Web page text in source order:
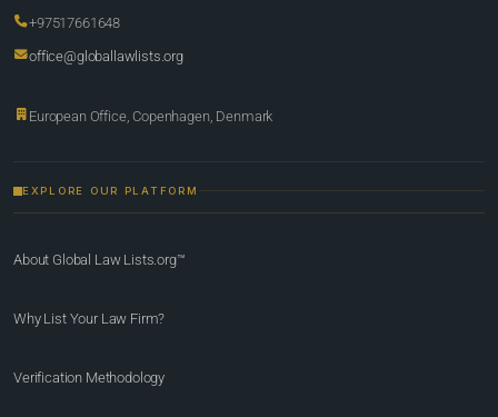
+97517661648
office@globallawlists.org
European Office, Copenhagen, Denmark
EXPLORE OUR PLATFORM
About Global Law Lists.org™
Why List Your Law Firm?
Verification Methodology